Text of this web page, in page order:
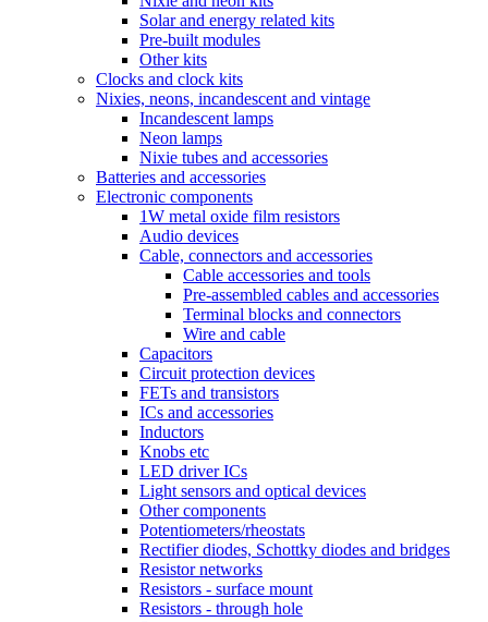
Solar and energy related kits
Pre-built modules
Other kits
Clocks and clock kits
Nixies, neons, incandescent and vintage
Incandescent lamps
Neon lamps
Nixie tubes and accessories
Batteries and accessories
Electronic components
1W metal oxide film resistors
Audio devices
Cable, connectors and accessories
Cable accessories and tools
Pre-assembled cables and accessories
Terminal blocks and connectors
Wire and cable
Capacitors
Circuit protection devices
FETs and transistors
ICs and accessories
Inductors
Knobs etc
LED driver ICs
Light sensors and optical devices
Other components
Potentiometers/rheostats
Rectifier diodes, Schottky diodes and bridges
Resistor networks
Resistors - surface mount
Resistors - through hole